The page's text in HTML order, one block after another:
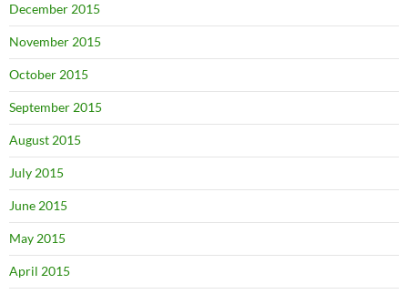
December 2015
November 2015
October 2015
September 2015
August 2015
July 2015
June 2015
May 2015
April 2015